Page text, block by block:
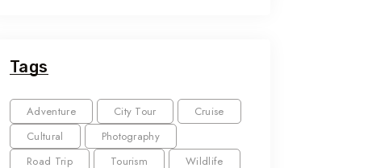
Tags
Adventure City Tour
Cruise
Cultural
Photography
Road Trip
Tourism Wildlife